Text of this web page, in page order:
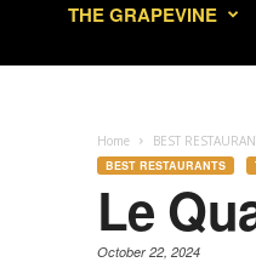
THE GRAPEVINE
Home BEST
BEST RESTAURANTS
Le
October 22, 2024